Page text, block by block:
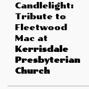
Candlelight:
Tribute to
Fleetwood
Mac at
Kerrisdale
Presbyterian
Church